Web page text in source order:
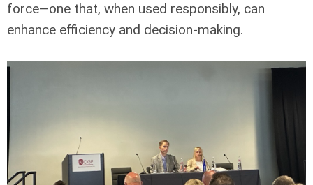
force—one that, when used responsibly, can
enhance efficiency and decision-making.